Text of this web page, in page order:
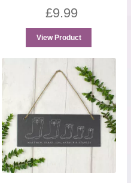
£9.99
View Product